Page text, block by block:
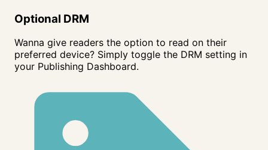
Optional DRM
Wanna give readers the option to read on their
preferred device? Simply toggle the DRM setting in
your Publishing Dashboard.